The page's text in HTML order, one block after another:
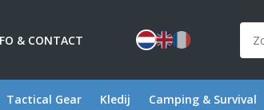
& CONTACT
Tactical Gear Kledij Camping & Survival